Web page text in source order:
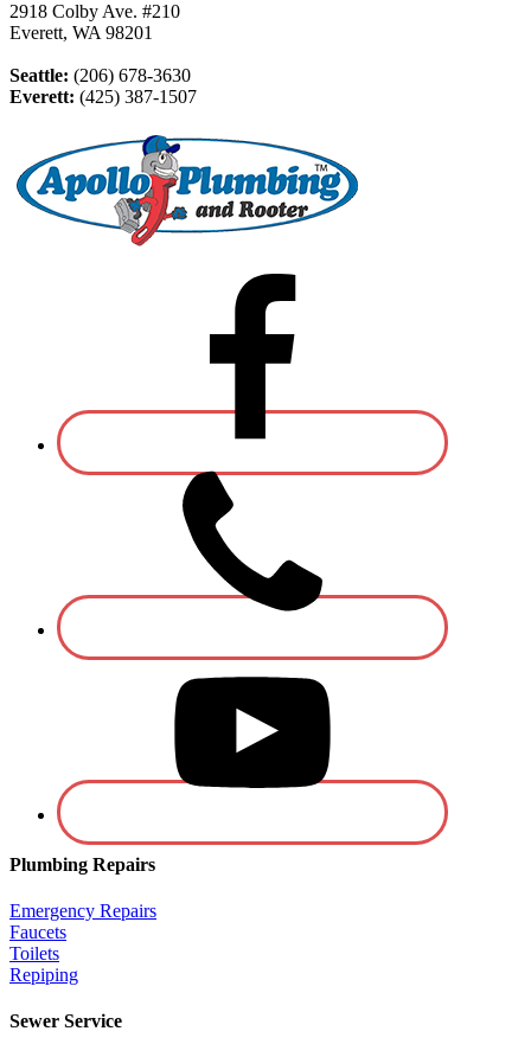
2918 Colby Ave. #210
Everett, WA 98201
Seattle: (206) 678-3630
Everett: (425) 387-1507
Plumbing Repairs
Emergency Repairs
Faucets
Toilets
Repiping
Sewer Service